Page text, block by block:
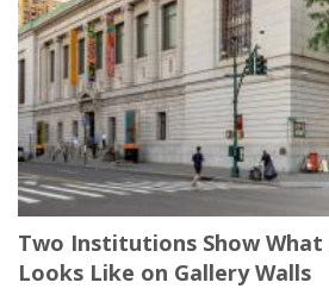
Two Institutions Show What
Looks Like on Gallery Walls